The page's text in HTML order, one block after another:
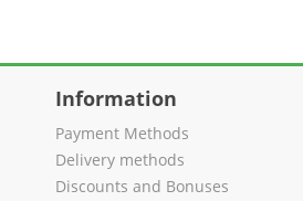
Information
Payment Methods
Delivery methods
Discounts and Bonuses